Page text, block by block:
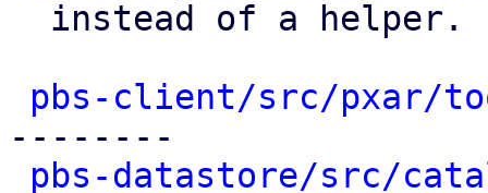
pbs-client/src/pxar/
--------
pbs-datastore/src/